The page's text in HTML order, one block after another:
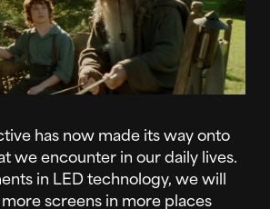
has now made its way onto
we encounter in our daily lives.
in LED technology, we will
screens in more places